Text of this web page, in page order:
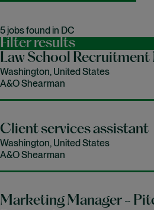
5 jobs found in DC
Filter results
Law School Recruitment
Washington, United States
A&O Shearman
Client services assistant
Washington, United States
A&O Shearman
Marketing Manager -